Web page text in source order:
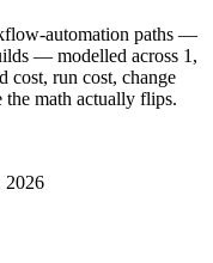
automation paths —
— modelled across 1,
cost, run cost, change
the math actually flips.
2026